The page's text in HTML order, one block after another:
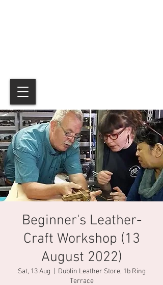
Beginner's Leather-
Craft Workshop (13
August 2022)
Sat, 13 Aug
Dublin Leather Store, 1b Ring
Terrace